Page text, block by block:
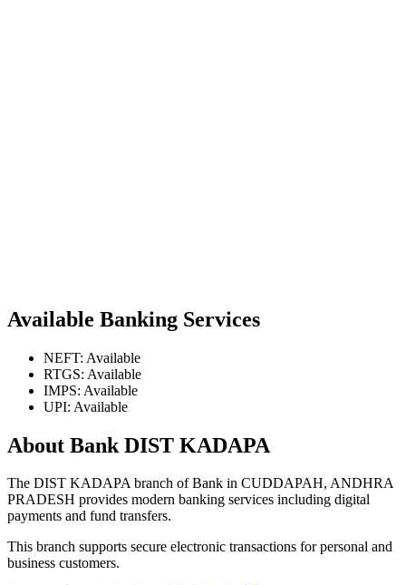
Available Banking Services
NEFT: Available
RTGS: Available
IMPS: Available
UPI: Available
About Bank DIST KADAPA
The DIST KADAPA branch of Bank in CUDDAPAH, ANDHRA
PRADESH provides modern banking services including digital
payments and fund transfers.
This branch supports secure electronic transactions for personal and
business customers.